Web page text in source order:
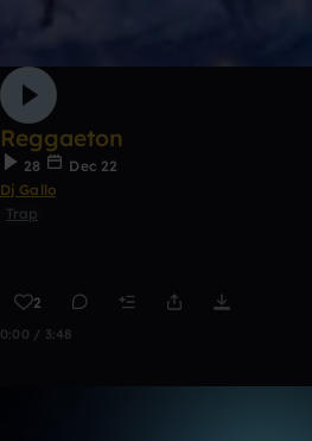
Reggaeton
28
Dec 22
Dj Gallo
Trap
2
0:00 / 3:48